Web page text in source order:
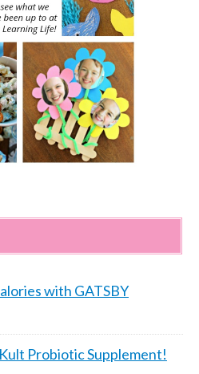
with GATSBY
Probiotic Supplement!